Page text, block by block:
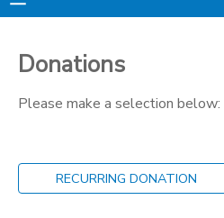
Donations
Please make a selection below:
RECURRING DONATION
OVERVIEW
FINANCES
RESERVATIONS
MAKE A PAYMENT
MESSAGE CENTER